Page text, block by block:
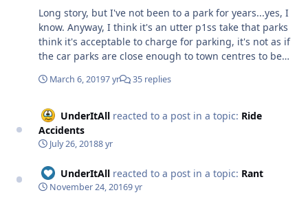
pointless opinion being aired.
Long story, but I've not been to a park for years...yes, I
know. Anyway, I think it's an utter p1ss take that parks
think it's acceptable to charge for parking, it's not as if
the car parks are close enough to town centres to be
is different because it's part of the town and parking is
your car in the middle of a forest, especially when
March 6, 20197 yr 35 replies
UnderItAll reacted to a post in a topic: Ride
Accidents
July 26, 20188 yr
UnderItAll reacted to a post in a topic: Rant
November 24, 20169 yr